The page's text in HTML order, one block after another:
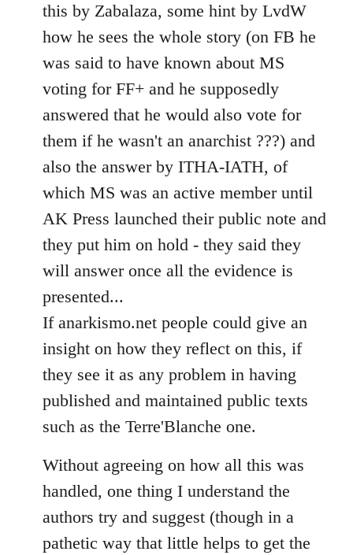
this by Zabalaza, some hint by LvdW
how he sees the whole story (on FB he
was said to have known about MS
voting for FF+ and he supposedly
answered that he would also vote for
them if he wasn't an anarchist ???) and
also the answer by ITHA-IATH, of
which MS was an active member until
AK Press launched their public note and
they put him on hold - they said they
will answer once all the evidence is
presented...
If anarkismo.net people could give an
insight on how they reflect on this, if
they see it as any problem in having
published and maintained public texts
such as the Terre'Blanche one.
Without agreeing on how all this was
handled, one thing I understand the
authors try and suggest (though in a
pathetic way that little helps to get the